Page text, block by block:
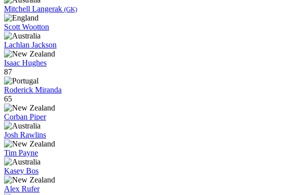
Mitchell Langerak (GK)
Scott Wootton
Lachlan Jackson
Isaac Hughes
87
Roderick Miranda
65
Corban Piper
Josh Rawlins
Tim Payne
Kasey Bos
Alex Rufer